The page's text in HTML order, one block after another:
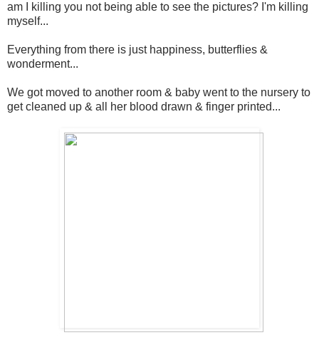
am I killing you not being able to see the pictures? I'm killing
myself...
Everything from there is just happiness, butterflies &
wonderment...
We got moved to another room & baby went to the nursery to
get cleaned up & all her blood drawn & finger printed...